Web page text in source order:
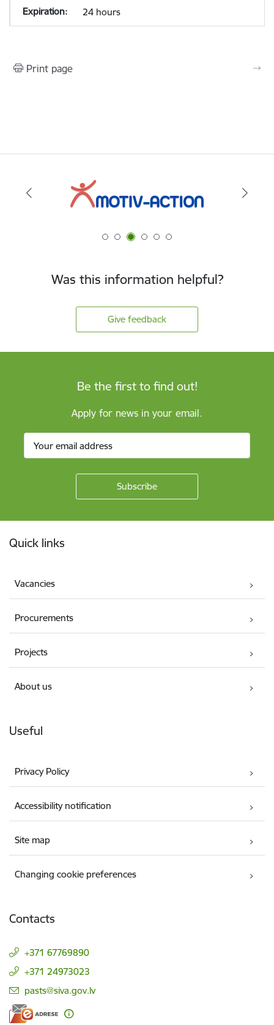
24 hours
Print page
Was this information helpful?
Give feedback
Be the first to find out!
Apply for news in your email.
Quick links
Vacancies
Procurements
Projects
About us
Useful
Privacy Policy
Accessibility notification
Site map
Changing cookie preferences
Contacts
+371 67769890
+371 24973023
E-mail:
pasts@siva.gov.lv